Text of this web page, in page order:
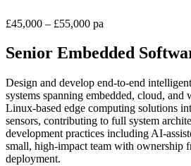
£45,000 – £55,000 pa
Senior Embedded
Design and develop end-to-end
systems spanning embedded, cloud, and
Linux-based edge computing solutions
sensors, contributing to full system
development practices including AI-
small, high-impact team with ownership
deployment.